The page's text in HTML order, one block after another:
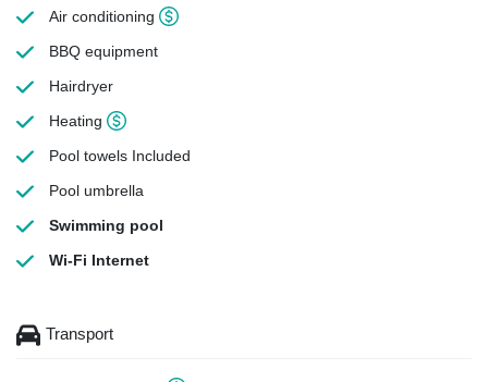
Air conditioning
BBQ equipment
Hairdryer
Heating
Pool towels Included
Pool umbrella
Swimming pool
Wi-Fi Internet
Transport